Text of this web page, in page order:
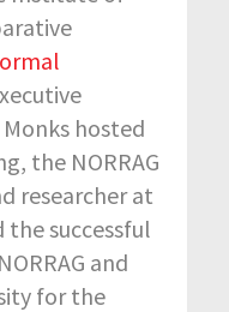
Monks hosted
the NORRAG
researcher at
the successful
and
for the